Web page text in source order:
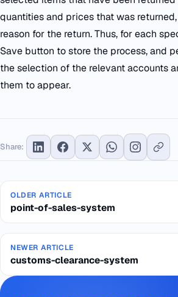
quantities and prices that was
reason for the return. Thus, for each
Save button to store the process, and
the selection of the relevant accounts
them to appear.
Share:
OLDER ARTICLE
point-of-sales-system
NEWER ARTICLE
customs-clearance-system